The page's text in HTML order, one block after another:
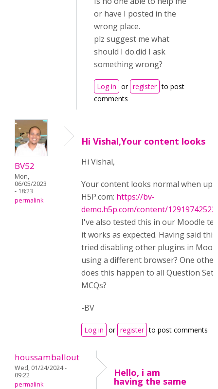
or have I posted in the
wrong place.
plz suggest me what
should I do.did I ask
something wrong?
Log in or register to post
comments
BV52
Mon,
06/05/2023
- 18:23
permalink
Hi Vishal,Your content looks
Hi Vishal,
Your content looks normal when
H5P.com: https://bv-
demo.h5p.com/content/
I've also tested this in our Moodle
it works as expected. Having said
tried disabling other plugins in
using a different browser? One
does this happen to all Question
MCQs?
-BV
Log in or register to post comments
houssamballout
Wed, 01/24/2024 -
09:22
permalink
Hello, i am
having the same